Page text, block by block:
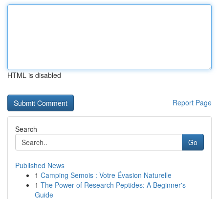
HTML is disabled
Report Page
Search
Go
Published News
1 Camping Semois : Votre Évasion Naturelle
1 The Power of Research Peptides: A Beginner's
Guide